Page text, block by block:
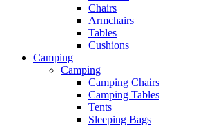
Chairs
Armchairs
Tables
Cushions
Camping
Camping
Camping Chairs
Camping Tables
Tents
Sleeping Bags